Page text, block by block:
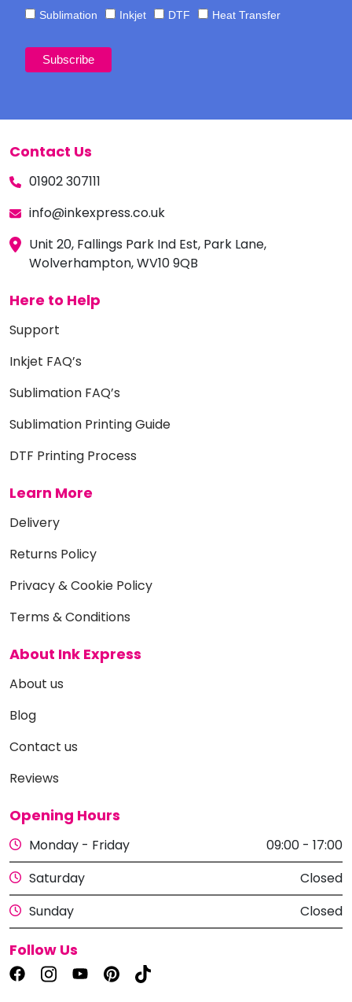
Sublimation
Inkjet DTF Heat Transfer
Contact Us
01902 307111
info@inkexpress.co.uk
Unit 20, Fallings Park Ind Est, Park Lane,
Wolverhampton, WV10 9QB
Here to Help
Support
Inkjet FAQ’s
Sublimation FAQ’s
Sublimation Printing Guide
DTF Printing Process
Learn More
Delivery
Returns Policy
Privacy & Cookie Policy
Terms & Conditions
About Ink Express
About us
Blog
Contact us
Reviews
Opening Hours
Monday - Friday
09:00 - 17:00
Saturday
Closed
Sunday
Closed
Follow Us